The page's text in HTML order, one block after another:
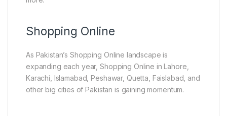
Shopping Online
As Pakistan’s Shopping Online landscape is
expanding each year, Shopping Online in Lahore,
Karachi, Islamabad, Peshawar, Quetta, Faislabad, and
other big cities of Pakistan is gaining momentum.